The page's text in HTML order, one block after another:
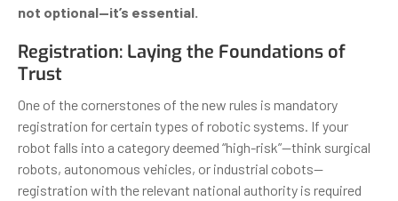
not optional—it’s essential.
Registration: Laying the Foundations of
Trust
One of the cornerstones of the new rules is mandatory
registration for certain types of robotic systems. If your
robot falls into a category deemed “high-risk”—think surgical
robots, autonomous vehicles, or industrial cobots—
registration with the relevant national authority is required